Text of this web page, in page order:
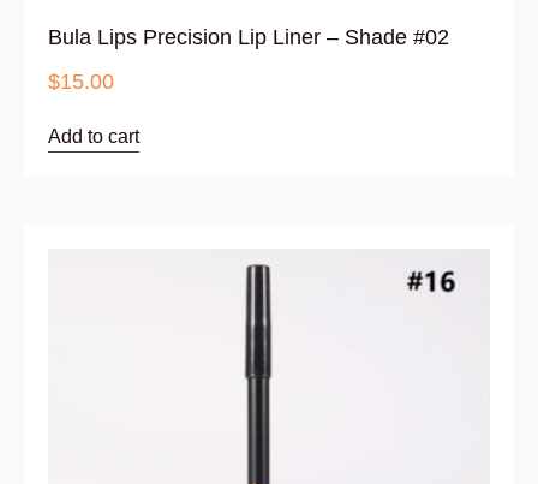
Bula Lips Precision Lip Liner – Shade #02
$15.00
Add to cart